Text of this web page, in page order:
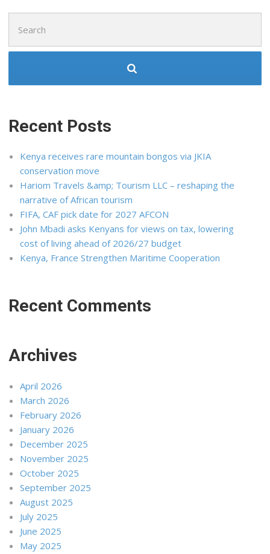
for:
Recent Posts
Kenya receives rare mountain bongos via JKIA
conservation move
Hariom Travels &amp; Tourism LLC – reshaping the
narrative of African tourism
FIFA, CAF pick date for 2027 AFCON
John Mbadi asks Kenyans for views on tax, lowering
cost of living ahead of 2026/27 budget
Kenya, France Strengthen Maritime Cooperation
Recent Comments
Archives
April 2026
March 2026
February 2026
January 2026
December 2025
November 2025
October 2025
September 2025
August 2025
July 2025
June 2025
May 2025